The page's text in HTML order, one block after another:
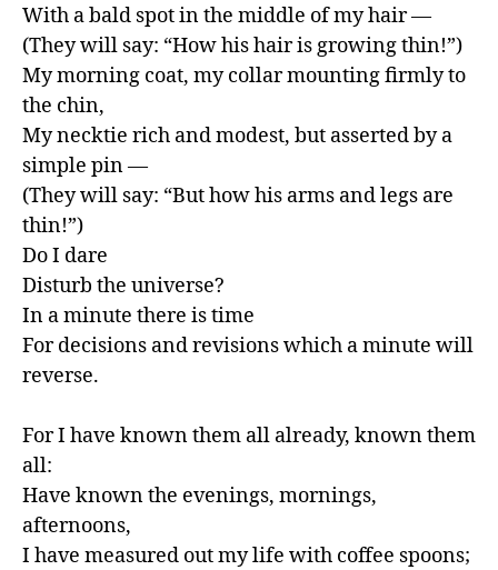
With a bald spot in the middle of my hair —
(They will say: “How his hair is growing thin!”)
My morning coat, my collar mounting firmly to
the chin,
My necktie rich and modest, but asserted by a
simple pin —
(They will say: “But how his arms and legs are
thin!”)
Do I dare
Disturb the universe?
In a minute there is time
For decisions and revisions which a minute will
reverse.
For I have known them all already, known them
all:
Have known the evenings, mornings,
afternoons,
I have measured out my life with coffee spoons;